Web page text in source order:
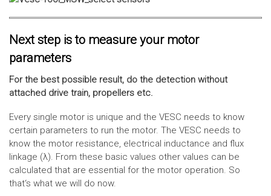
Next step is to measure your motor
parameters
For the best possible result, do the detection without
attached drive train, propellers etc.
Every single motor is unique and the VESC needs to know
certain parameters to run the motor. The VESC needs to
know the motor resistance, electrical inductance and flux
linkage (λ). From these basic values other values can be
calculated that are essential for the motor operation. So
that‘s what we will do now.